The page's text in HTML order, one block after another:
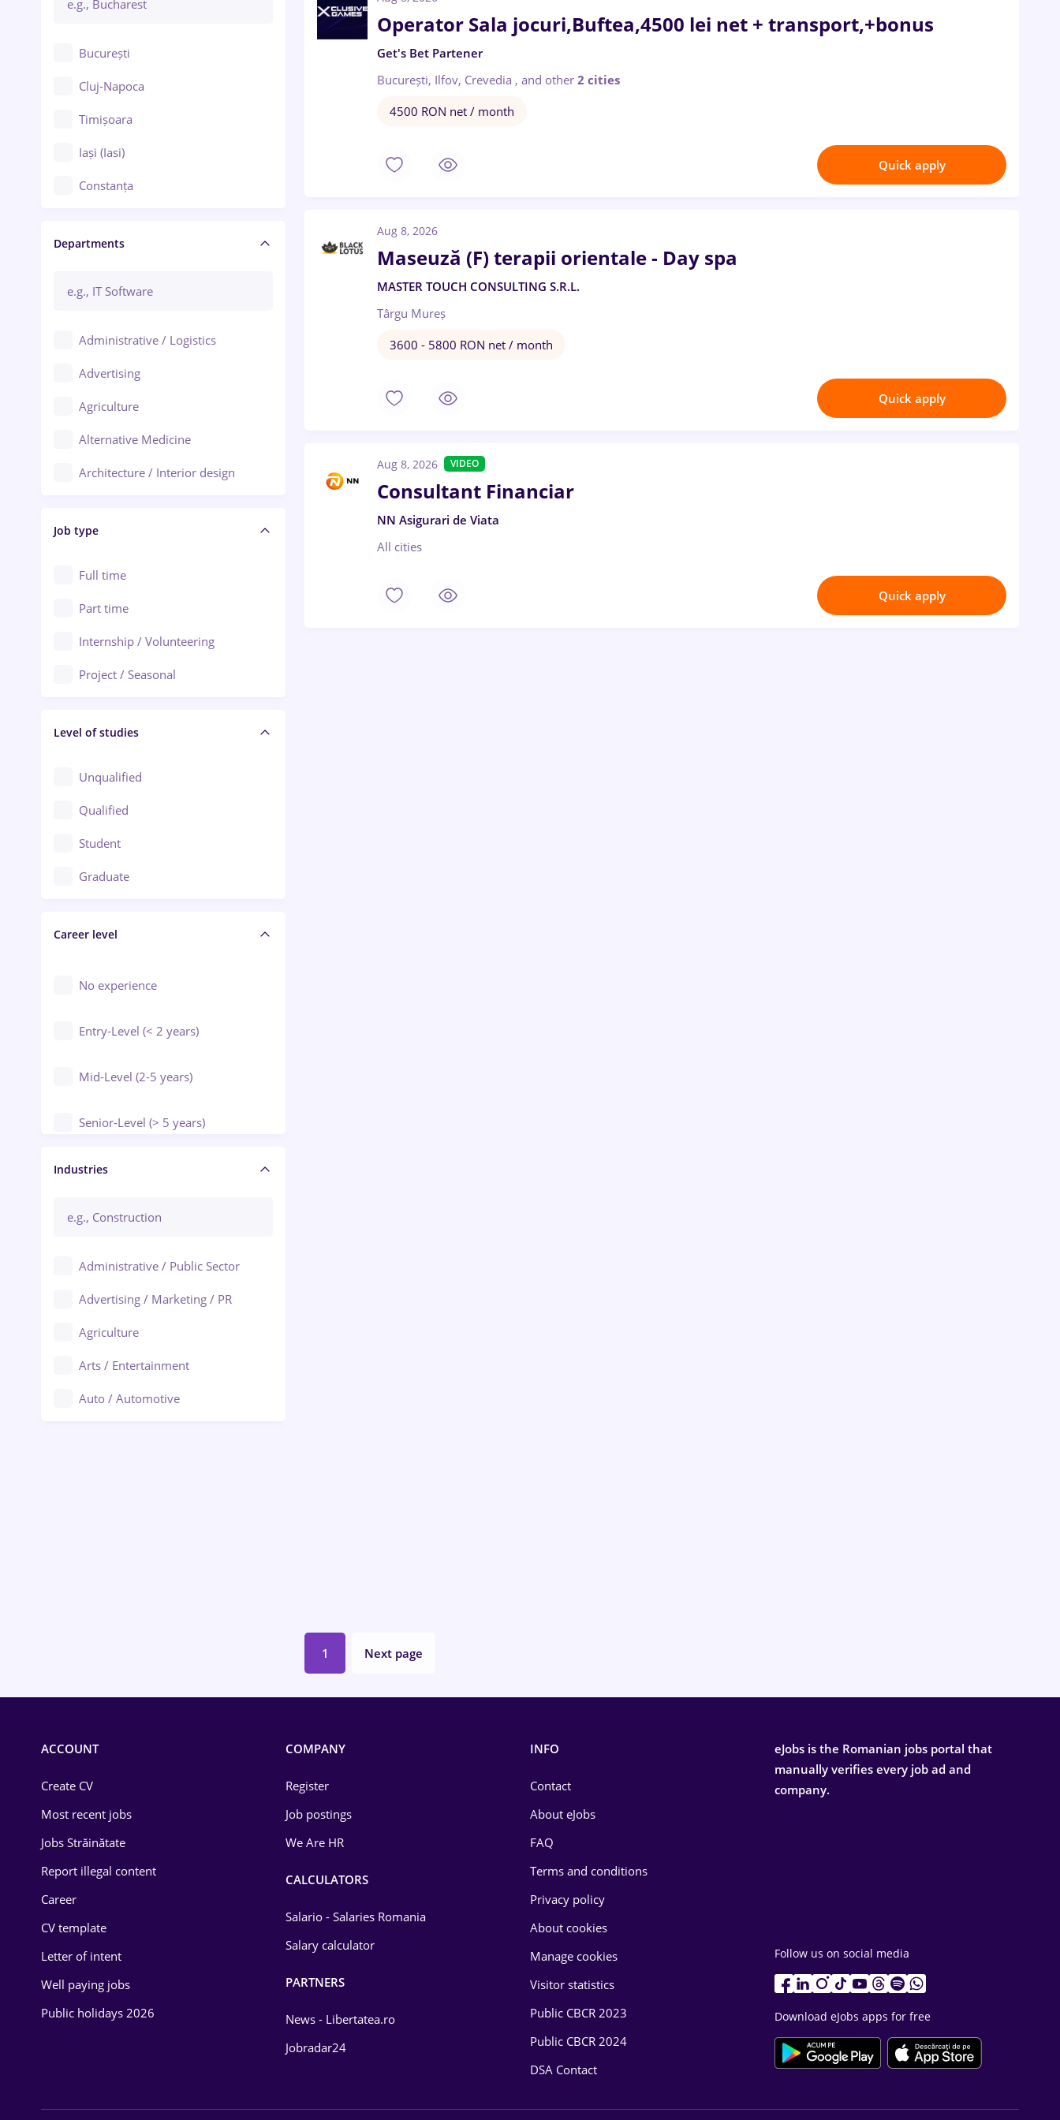
București
Cluj-Napoca
Timișoara
Iași (Iasi)
Constanța
Brașov
Bacău
Ploiești
Arad
Baia Mare
Bârlad
Bistrița (Bistrita-Nasaud)
Departments
Administrative / Logistics
Advertising
Agriculture
Alternative Medicine
Architecture / Interior design
Audit / Consulting
Automation
Automotive / Equipment
Banks
Beauty Salons
Civil engineering / Industrial design
Client Service / Call Center
Construction / Facilities
Crewing / Casino / Entertainment
Education / Training / Arts
Engineering
Job type
Full time
Part time
Internship / Volunteering
Project / Seasonal
Level of studies
Unqualified
Qualified
Student
Graduate
Career level
No experience
Entry-Level (< 2 years)
Mid-Level (2-5 years)
Senior-Level (> 5 years)
Manager / Executive
Industries
Administrative / Public Sector
Advertising / Marketing / PR
Agriculture
Arts / Entertainment
Auto / Automotive
Food and Drinks
Media / Internet
Operator Sala jocuri,Buftea,4500 lei net + transport,+bonus
Get's Bet Partener
București, Ilfov, Crevedia , and other 2 cities
4500 RON net / month
Quick apply
Aug 8, 2026
Maseuză (F) terapii orientale - Day spa
MASTER TOUCH CONSULTING S.R.L.
Târgu Mureș
3600 - 5800 RON net / month
Quick apply
Aug 8, 2026 VIDEO
Consultant Financiar
NN Asigurari de Viata
All cities
Quick apply
1 Next page
ACCOUNT
Create CV
Most recent jobs
Jobs Străinătate
Report illegal content
Career
CV template
Letter of intent
Well paying jobs
Public holidays 2026
COMPANY
Register
Job postings
We Are HR
CALCULATORS
Salario - Salaries Romania
Salary calculator
PARTNERS
News - Libertatea.ro
Jobradar24
INFO
Contact
About eJobs
FAQ
Terms and conditions
Privacy policy
About cookies
Manage cookies
Visitor statistics
Public CBCR 2023
Public CBCR 2024
DSA Contact
eJobs is the Romanian jobs portal that
manually verifies every job ad and
company.
Follow us on social media
Download eJobs apps for free